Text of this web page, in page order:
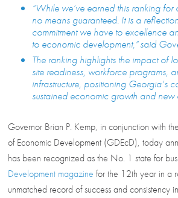
“While we’ve earned this ranking
no means guaranteed. It is a
commitment we have to excellence
to economic development,” said
The ranking highlights the impact of
site readiness, workforce programs,
infrastructure, positioning Georgia’s
sustained economic growth and new
Governor Brian P. Kemp, in conjunction with
of Economic Development (GDEcD), today
has been recognized as the No. 1 state for
Development magazine for the 12th year in a
unmatched record of success and consistency